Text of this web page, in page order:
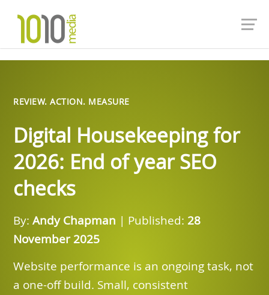
REVIEW. ACTION. MEASURE
Digital Housekeeping for
2026: End of year SEO
checks
By: Andy Chapman | Published: 28
November 2025
Website performance is an ongoing task, not
a one-off build. Small, consistent